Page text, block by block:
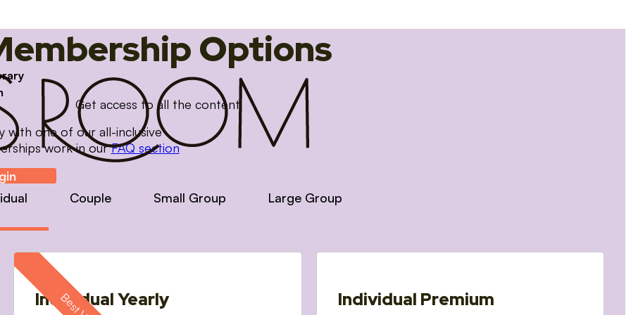
Options
Get access to all the content
with one of our all-inclusive
work in ourFAQ section
Couple Small Group Large Group
Individual Yearly Individual Premium